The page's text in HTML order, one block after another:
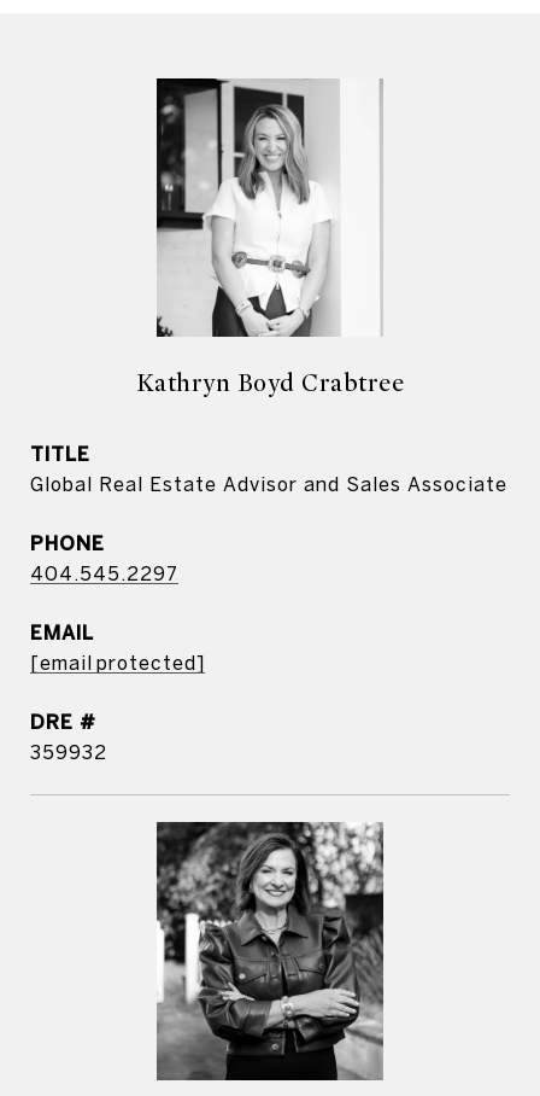
Kathryn Boyd Crabtree
TITLE
Global Real Estate Advisor and Sales Associate
PHONE
404.545.2297
EMAIL
[email protected]
DRE #
359932